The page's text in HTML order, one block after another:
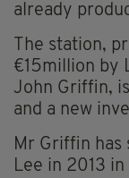
already
The station,
€15million by
John Griffin,
and a new
Mr Griffin has
Lee in 2013